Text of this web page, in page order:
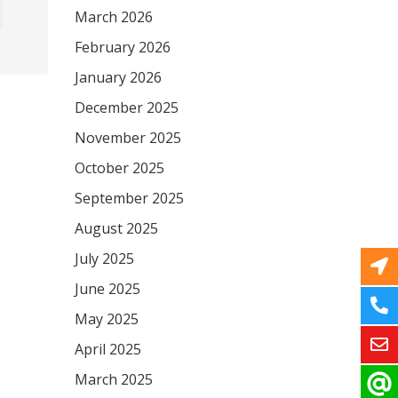
March 2026
February 2026
January 2026
December 2025
November 2025
October 2025
September 2025
August 2025
July 2025
June 2025
May 2025
April 2025
March 2025